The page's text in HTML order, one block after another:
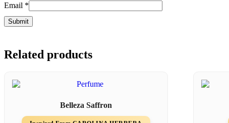
Email *
Related products
Belleza Saffron